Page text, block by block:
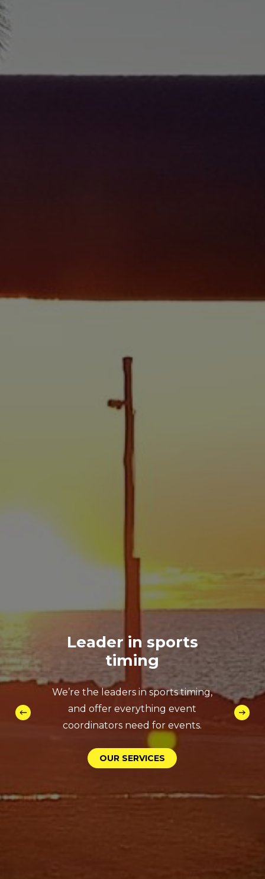
Leader in sports
timing
We’re the leaders in sports timing,
and offer everything event
coordinators need for events.
OUR SERVICES